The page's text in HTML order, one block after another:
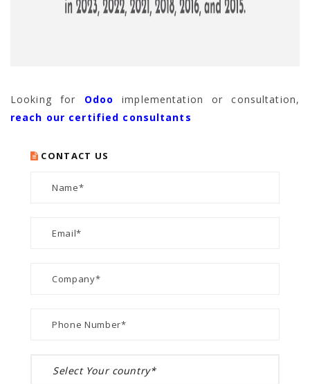
Looking for Odoo
implementation or consultation,
reach our certified consultants
CONTACT US